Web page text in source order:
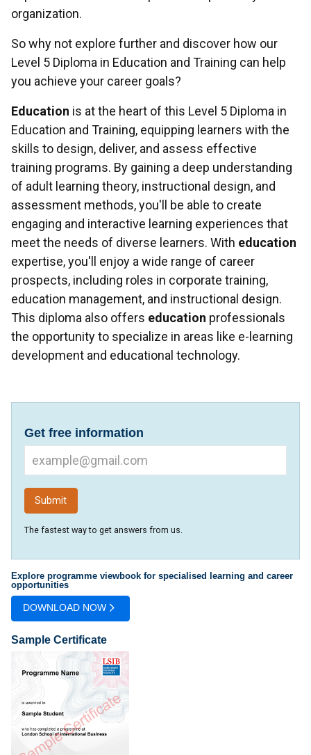
organization.
So why not explore further and discover how our
Level 5 Diploma in Education and Training can help
you achieve your career goals?
Education is at the heart of this Level 5 Diploma in
Education and Training, equipping learners with the
skills to design, deliver, and assess effective
training programs. By gaining a deep understanding
of adult learning theory, instructional design, and
assessment methods, you'll be able to create
engaging and interactive learning experiences that
meet the needs of diverse learners. With education
expertise, you'll enjoy a wide range of career
prospects, including roles in corporate training,
education management, and instructional design.
This diploma also offers education professionals
the opportunity to specialize in areas like e-learning
development and educational technology.
Get free information
The fastest way to get answers from us.
Explore programme viewbook for specialised learning and career
opportunities
DOWNLOAD NOW
Sample Certificate